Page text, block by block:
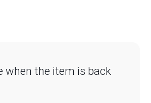
when the item is back